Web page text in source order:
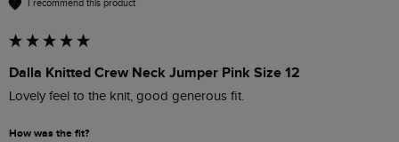
I recommend this product
Dalla Knitted Crew Neck Jumper Pink Size 12
Lovely feel to the knit, good generous fit.
How was the fit?